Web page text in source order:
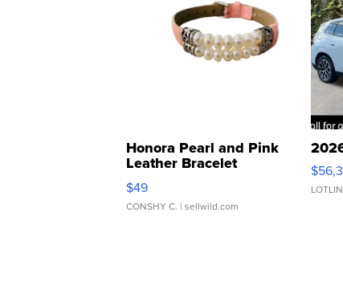
Honora Pearl and Pink
Leather Bracelet
Adjustable Buckle Clo...
$49
CONSHY C. | sellwild.com